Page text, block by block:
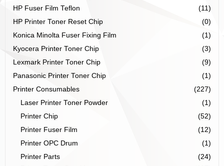
HP Fuser Film Teflon
(11)
HP Printer Toner Reset Chip
(0)
Konica Minolta Fuser Fixing Film
(1)
Kyocera Printer Toner Chip
(3)
Lexmark Printer Toner Chip
(9)
Panasonic Printer Toner Chip
(1)
Printer Consumables
(227)
Laser Printer Toner Powder
(1)
Printer Chip
(52)
Printer Fuser Film
(12)
Printer OPC Drum
(1)
Printer Parts
(24)